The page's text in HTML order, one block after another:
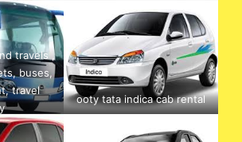
travels ,
buses,
travel
ooty tata indica cab rental